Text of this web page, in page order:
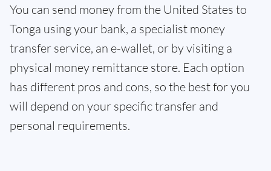
You can send money from the United States to
Tonga using your bank, a specialist money
transfer service, an e-wallet, or by visiting a
physical money remittance store. Each option
has different pros and cons, so the best for you
will depend on your specific transfer and
personal requirements.